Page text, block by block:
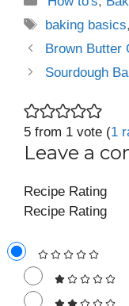
Tags
baking basics,
Brown Butter
Sourdough
5 from 1 vote (1
Leave a
Recipe Rating
Recipe Rating